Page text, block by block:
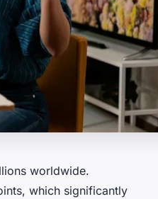
worldwide.
which significantly